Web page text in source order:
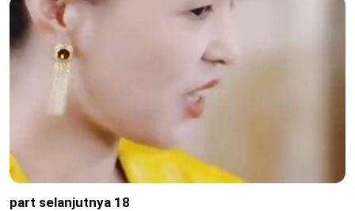
part selanjutnya 18